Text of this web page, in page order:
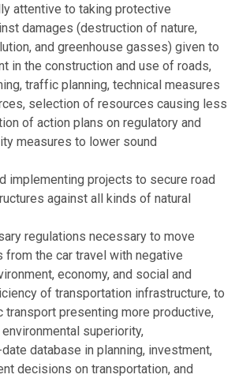
attentive to taking protective
damages (destruction of nature,
and greenhouse gasses) given to
in the construction and use of roads,
traffic planning, technical measures
selection of resources causing less
of action plans on regulatory and
measures to lower sound
implementing projects to secure road
against all kinds of natural
regulations necessary to move
the car travel with negative
economy, and social and
of transportation infrastructure, to
transport presenting more productive,
superiority,
database in planning, investment,
decisions on transportation, and